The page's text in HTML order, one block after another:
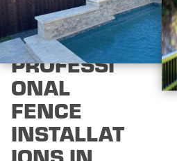
PROFESSI
ONAL
FENCE
INSTALLAT